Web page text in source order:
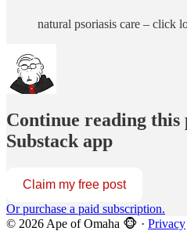
natural psoriasis care – click
Continue reading
Substack app
Claim my free post
Or purchase a paid subscription.
© 2026 Ape of Omaha 🐵 · Privacy